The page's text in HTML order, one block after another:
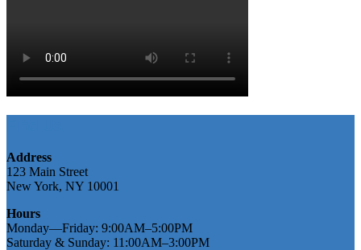
Address
123 Main Street
New York, NY 10001
Hours
Monday—Friday: 9:00AM–5:00PM
Saturday & Sunday: 11:00AM–3:00PM